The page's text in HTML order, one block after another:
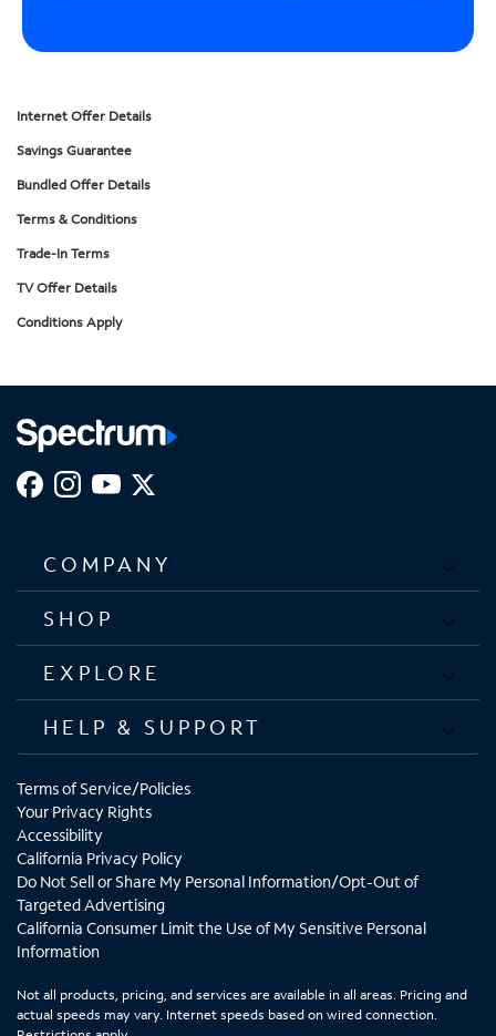
Internet Offer Details
Savings Guarantee
Bundled Offer Details
Terms & Conditions
Trade-In Terms
TV Offer Details
Conditions Apply
COMPANY
SHOP
EXPLORE
HELP & SUPPORT
Terms of Service/Policies
Your Privacy Rights
Accessibility
California Privacy Policy
Do Not Sell or Share My Personal Information/Opt-Out of
Targeted Advertising
California Consumer Limit the Use of My Sensitive Personal
Information
Not all products, pricing, and services are available in all areas. Pricing and
actual speeds may vary. Internet speeds based on wired connection.